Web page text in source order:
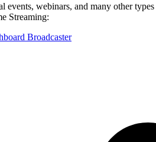
events, webinars, and many other
Streaming:
Broadcaster